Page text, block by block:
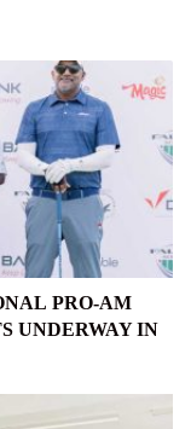
PRO-AM
UNDERWAY IN